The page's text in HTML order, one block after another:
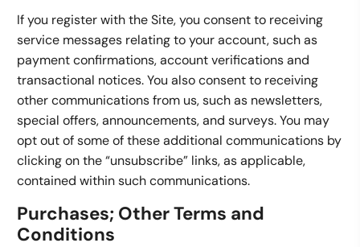
If you register with the Site, you consent to receiving
service messages relating to your account, such as
payment confirmations, account verifications and
transactional notices. You also consent to receiving
other communications from us, such as newsletters,
special offers, announcements, and surveys. You may
opt out of some of these additional communications by
clicking on the “unsubscribe” links, as applicable,
contained within such communications.
Purchases; Other Terms and
Conditions